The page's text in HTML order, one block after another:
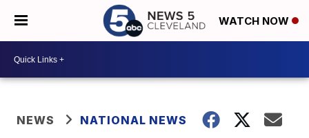
WATCH NOW
NEWS NATIONAL NEWS